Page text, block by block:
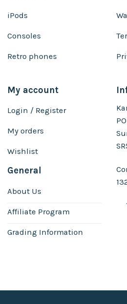
iPods
Consoles
Retro phones
My account
Login / Register
My orders
Wishlist
General
About Us
Affiliate Program
Grading Information